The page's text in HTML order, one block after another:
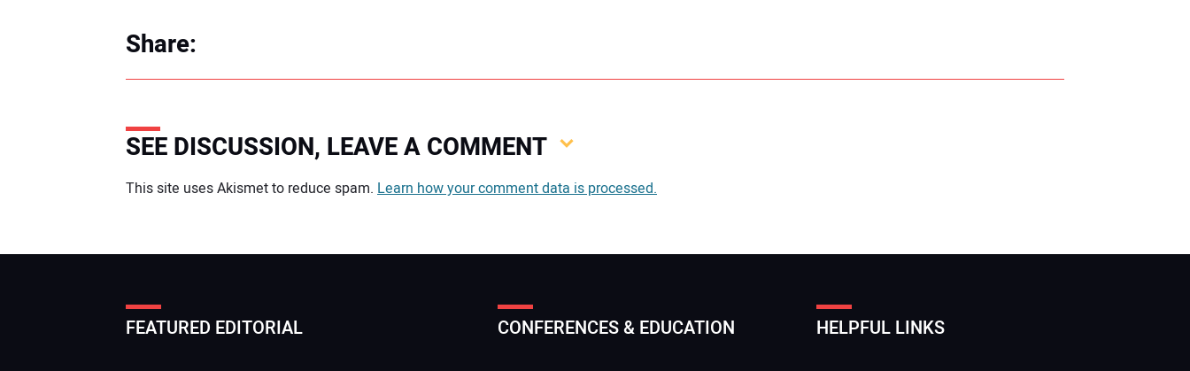
Share:
SEE DISCUSSION, LEAVE A COMMENT
Your comment:
This site uses Akismet to reduce spam. Learn how your comment data is processed.
FEATURED EDITORIAL CONFERENCES & EDUCATION HELPFUL LINKS